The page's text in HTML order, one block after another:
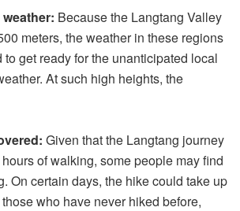
Because the Langtang Valley
meters, the weather in these regions
to get ready for the unanticipated local
At such high heights, the
Given that the Langtang journey
of walking, some people may find
On certain days, the hike could take up
who have never hiked before,